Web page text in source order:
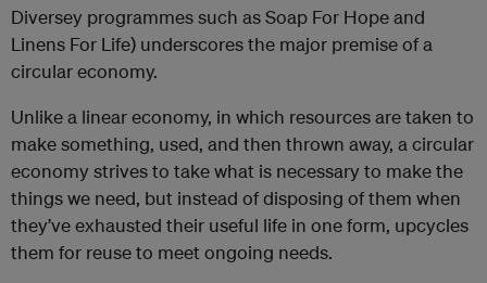
Diversey programmes such as Soap For Hope and
Linens For Life) underscores the major premise of a
circular economy.
Unlike a linear economy, in which resources are taken to
make something, used, and then thrown away, a circular
economy strives to take what is necessary to make the
things we need, but instead of disposing of them when
they’ve exhausted their useful life in one form, upcycles
them for reuse to meet ongoing needs.